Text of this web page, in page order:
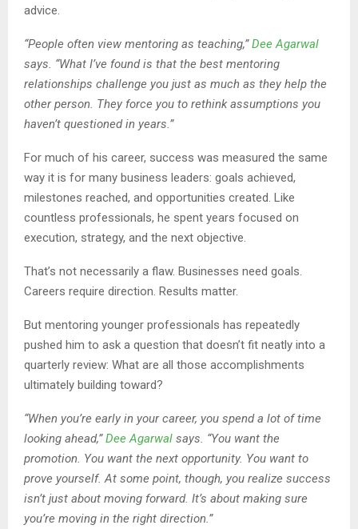
advice.
“People often view mentoring as teaching,”Dee Agarwal
says. “What I’ve found is that the best mentoring
relationships challenge you just as much as they help the
other person. They force you to rethink assumptions you
haven’t questioned in years.”
For much of his career, success was measured the same
way it is for many business leaders: goals achieved,
milestones reached, and opportunities created. Like
countless professionals, he spent years focused on
execution, strategy, and the next objective.
That’s not necessarily a flaw. Businesses need goals.
Careers require direction. Results matter.
But mentoring younger professionals has repeatedly
pushed him to ask a question that doesn’t fit neatly into a
quarterly review: What are all those accomplishments
ultimately building toward?
“When you’re early in your career, you spend a lot of time
looking ahead,”Dee Agarwal says. “You want the
promotion. You want the next opportunity. You want to
prove yourself. At some point, though, you realize success
isn’t just about moving forward. It’s about making sure
you’re moving in the right direction.”